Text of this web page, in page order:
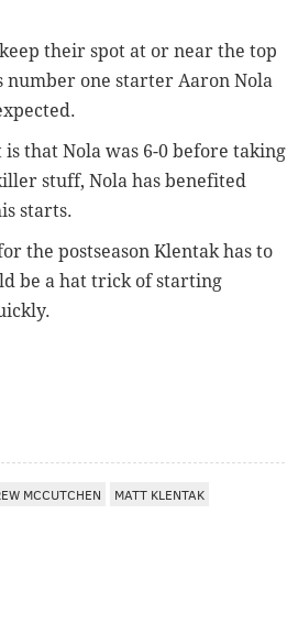
their spot at or near the top
number one starter Aaron Nola
that Nola was 6-0 before taking
stuff, Nola has benefited
starts.
the postseason Klentak has to
be a hat trick of starting
MCCUTCHEN MATT KLENTAK